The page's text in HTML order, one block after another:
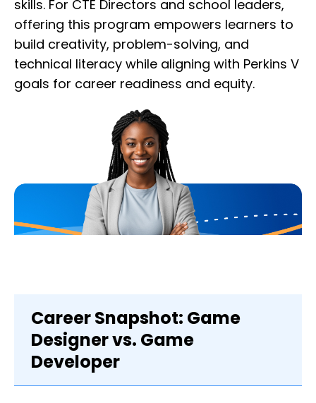
skills. For CTE Directors and school leaders,
offering this program empowers learners to
build creativity, problem-solving, and
technical literacy while aligning with Perkins V
goals for career readiness and equity.
Career Snapshot: Game
Designer vs. Game
Developer